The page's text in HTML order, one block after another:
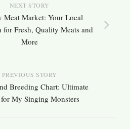
NEXT STORY
Meat Market: Your Local
for Fresh, Quality Meats and
More
PREVIOUS STORY
Breeding Chart: Ultimate
My Singing Monsters